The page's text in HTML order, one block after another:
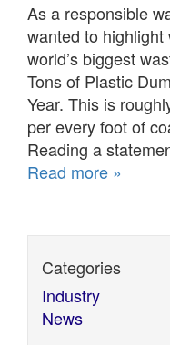
As a responsible
wanted to
world’s biggest
Tons of Plastic
Year. This is
per every foot of
Reading a
Read more »
Categories
Industry
News